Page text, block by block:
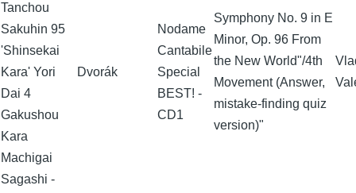
Tanchou
Sakuhin 95
'Shinsekai
Kara' Yori
Dai 4
Gakushou
Kara
Machigai
Sagashi -
Dvorák
Nodame
Cantabile
Special
BEST! -
CD1
Symphony No. 9 in E
Minor, Op. 96 From
the New World"/4th
Movement (Answer,
mistake-finding quiz
version)"